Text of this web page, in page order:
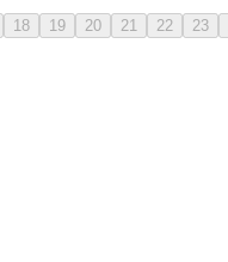
18 19 20 21 22 23